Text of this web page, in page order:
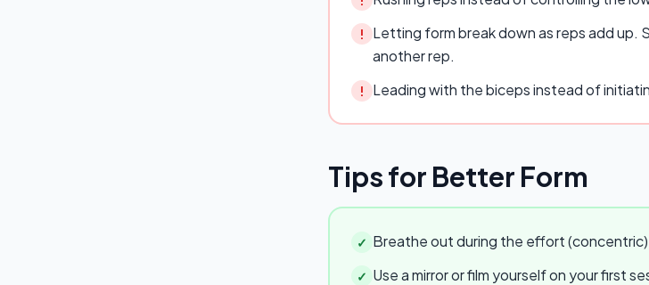
!
Letting form break down as reps add up.
another rep.
! Leading with the biceps instead of
Tips for Better Form
✓ Breathe out during the effort
✓ Use a mirror or film yourself on your first